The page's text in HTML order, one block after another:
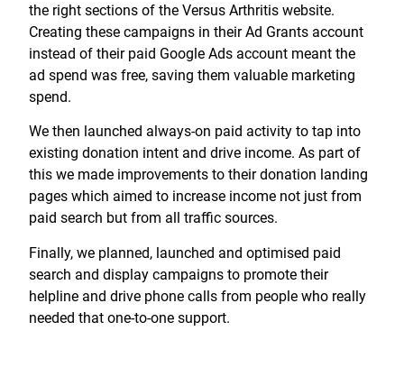
the right sections of the Versus Arthritis website.
Creating these campaigns in their Ad Grants account
instead of their paid Google Ads account meant the
ad spend was free, saving them valuable marketing
spend.
We then launched always-on paid activity to tap into
existing donation intent and drive income. As part of
this we made improvements to their donation landing
pages which aimed to increase income not just from
paid search but from all traffic sources.
Finally, we planned, launched and optimised paid
search and display campaigns to promote their
helpline and drive phone calls from people who really
needed that one-to-one support.